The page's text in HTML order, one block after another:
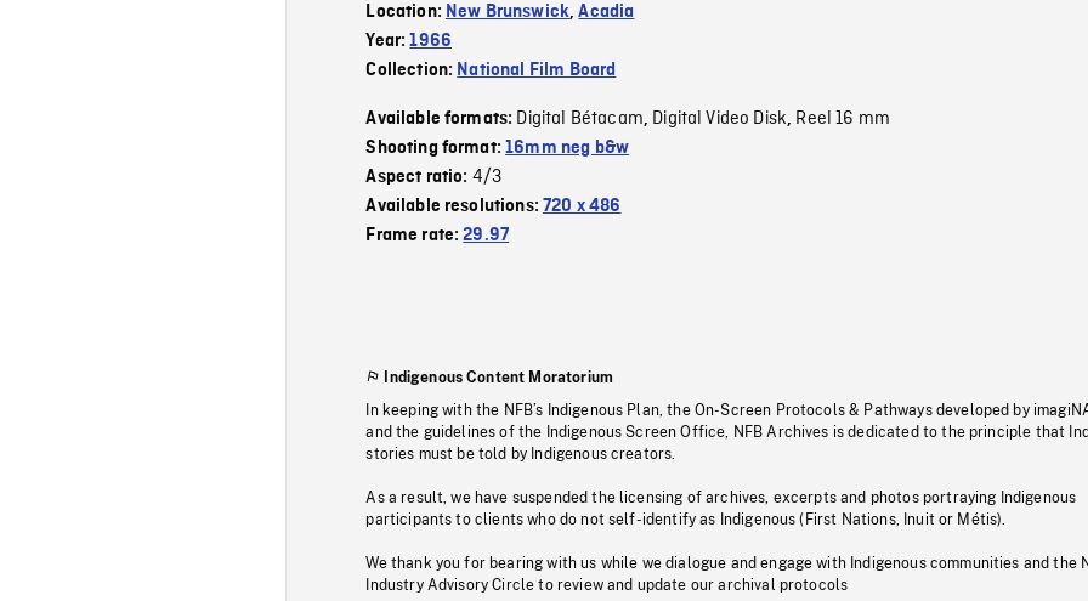
Location: New Brunswick,Acadia
Year:1966
Collection: National Film Board
Available formats: Digital Bétacam, Digital Video Disk, Reel 16 mm
Shooting format:16mm neg b&w
Aspect ratio: 4/3
Available resolutions:720 x 486
Frame rate:29.97
Indigenous Content Moratorium
In keeping with the NFB’s Indigenous Plan, the On-Screen Protocols & Pathways developed by
and the guidelines of the Indigenous Screen Office, NFB Archives is dedicated to the principle that
stories must be told by Indigenous creators.
As a result, we have suspended the licensing of archives, excerpts and photos portraying Indigenous
participants to clients who do not self-identify as Indigenous (First Nations, Inuit or Métis).
We thank you for bearing with us while we dialogue and engage with Indigenous communities and the
Industry Advisory Circle to review and update our archival protocols